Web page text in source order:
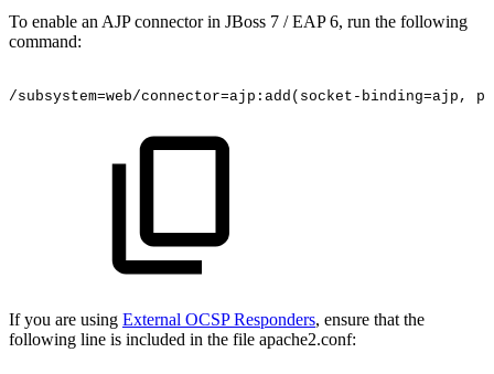
To enable an AJP connector in JBoss 7 / EAP 6, run the following
command:
/subsystem=web/connector=ajp:add(socket-binding=ajp,
If you are using External OCSP Responders, ensure that the
following line is included in the file apache2.conf: